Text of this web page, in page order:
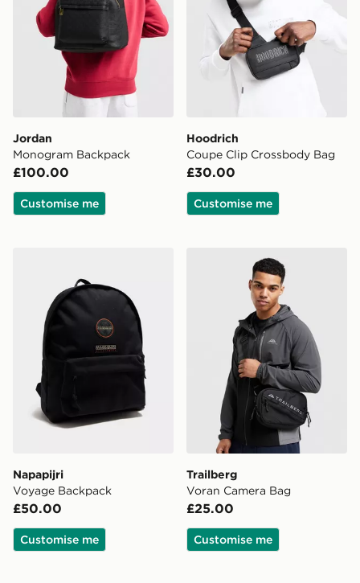
Jordan
Monogram Backpack
£100.00
Customise me
Hoodrich
Coupe Clip Crossbody Bag
£30.00
Customise me
Napapijri
Voyage Backpack
£50.00
Customise me
Trailberg Voran Camera
Trailberg
Voran Camera Bag
£25.00
Customise me